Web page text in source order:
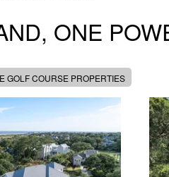
ONE
GOLF COURSE PROPERTIES